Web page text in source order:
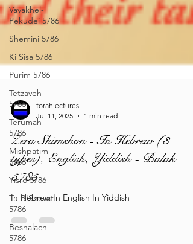
Vayakhel-
Pekudei 5786
Shemini 5786
Ki Sisa 5786
Purim 5786
Tetzaveh
5786
Terumah
5786
Mishpatim
5786
Yisro 5786
Tu B'Shevat
5786
Beshalach
5786
torahlectures
Jul 11, 2025
1 min read
Zera Shimshon - In Hebrew (3
types), English, Yiddish - Balak
5785
In Hebrew In English In Yiddish